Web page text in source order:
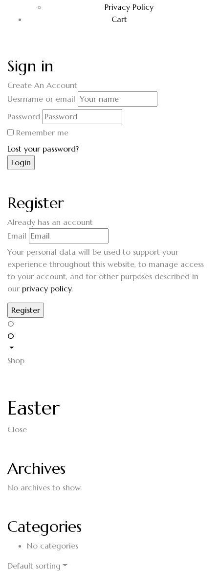
Privacy Policy
Cart
Sign in
Create An Account
Uesrname or email
Password
Remember me
Lost your password?
Register
Already has an account
Email
Your personal data will be used to support your
experience throughout this website, to manage access
to your account, and for other purposes described in
our privacy policy.
0
0
Shop
Easter
Close
Archives
No archives to show.
Categories
No categories
Default sorting